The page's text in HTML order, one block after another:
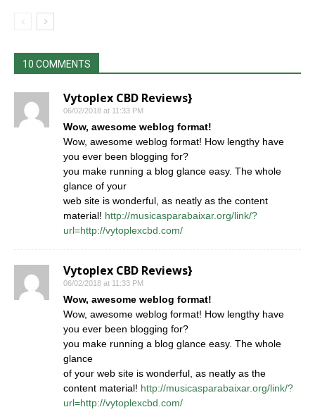
10 COMMENTS
Vytoplex CBD Reviews}
06/02/2018 at 11:33 PM
Wow, awesome weblog format!
Wow, awesome weblog format! How lengthy have
you ever been blogging for?
you make running a blog glance easy. The whole
glance of your
web site is wonderful, as neatly as the content
material! http://musicasparabaixar.org/link/?
url=http://vytoplexcbd.com/
Vytoplex CBD Reviews}
06/02/2018 at 11:33 PM
Wow, awesome weblog format!
Wow, awesome weblog format! How lengthy have
you ever been blogging for?
you make running a blog glance easy. The whole
glance
of your web site is wonderful, as neatly as the
content material! http://musicasparabaixar.org/link/?
url=http://vytoplexcbd.com/